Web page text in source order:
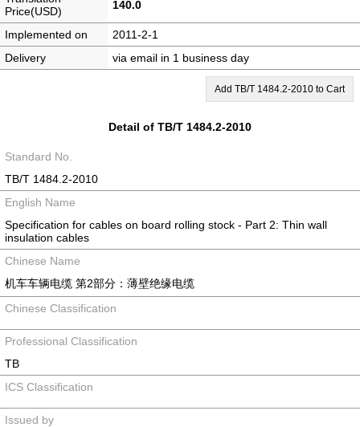
Price(USD)
140.0
Implemented on
2011-2-1
Delivery
via email in 1 business day
Add TB/T 1484.2-2010 to Cart
Detail of TB/T 1484.2-2010
Standard No.
TB/T 1484.2-2010
English Name
Specification for cables on board rolling stock - Part 2: Thin wall
insulation cables
Chinese Name
机车车辆电缆 第2部分：薄壁绝缘电缆
Chinese Classification
Professional Classification
TB
ICS Classification
Issued by